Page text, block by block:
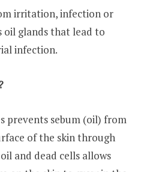
irritation, infection or
oil glands that lead to
infection.
prevents sebum (oil) from
of the skin through
and dead cells allows